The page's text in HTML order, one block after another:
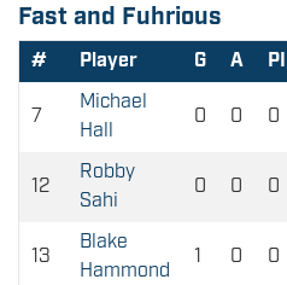
Fast and Fuhrious
# Player G A
7
Michael
Hall
0 0 0
12
Robby
Sahi
0 0 0
13
Blake
Hammond
1 0 0